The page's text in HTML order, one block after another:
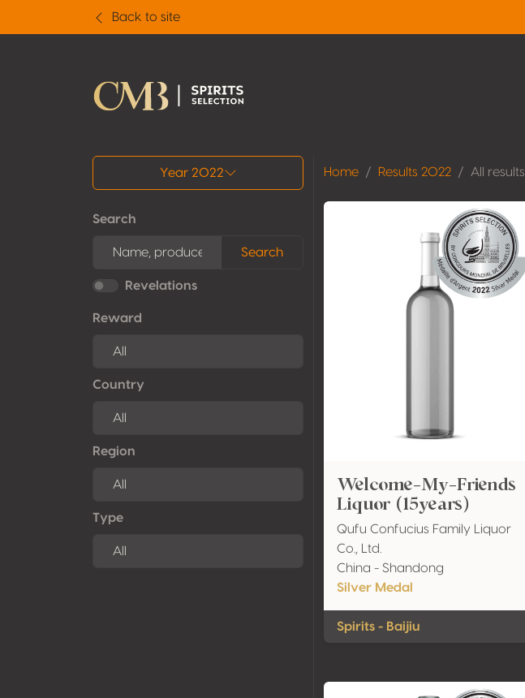
Back to site
All results
Year 2022
Search
Search
Revelations
Reward
Country
Region
Type
Home Results 2022 All results
Welcome-My-Friends
Liquor (15years)
Qufu Confucius Family Liquor
Co., Ltd.
China - Shandong
Silver Medal
Spirits - Baijiu